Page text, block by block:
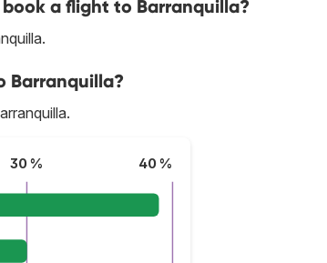
a flight to Barranquilla?
Barranquilla?
30 % 40 %